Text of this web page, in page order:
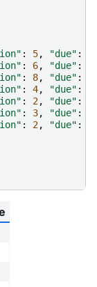
: 5, "due" :
: 6, "due" :
: 8, "due" :
: 4, "due" :
: 2, "due" :
: 3, "due" :
: 2, "due" :